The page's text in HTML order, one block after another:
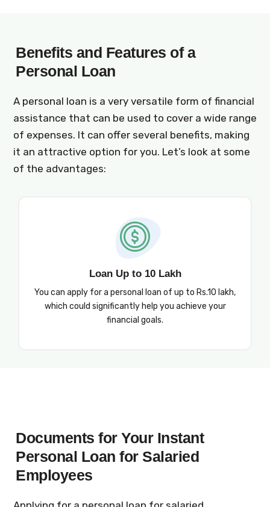
Benefits and Features of a
Personal Loan
A personal loan is a very versatile form of financial
assistance that can be used to cover a wide range
of expenses. It can offer several benefits, making
it an attractive option for you. Let’s look at some
of the advantages:
Loan Up to 10 Lakh
You can apply for a personal loan of up to Rs.10 lakh,
which could significantly help you achieve your
financial goals.
Documents for Your Instant
Personal Loan for Salaried
Employees